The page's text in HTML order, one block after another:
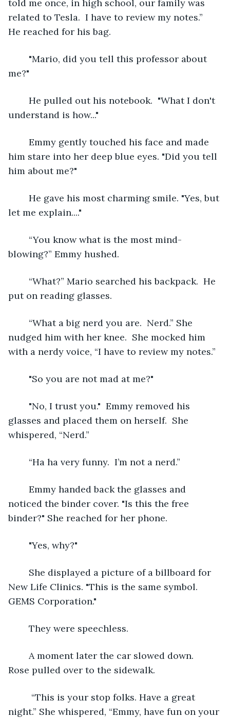
told me once, in high school, our family was
related to Tesla.  I have to review my notes.”
He reached for his bag.
me?"
understand is how..."
him stare into her deep blue eyes. "Did you tell
him about me?"
let me explain...."
blowing?” Emmy hushed.
put on reading glasses.
nudged him with her knee.  She mocked him
with a nerdy voice, “I have to review my notes.”
glasses and placed them on herself.  She
whispered, “Nerd.”
	“Ha ha very funny.  I’m not a nerd.”
noticed the binder cover. "Is this the free
binder?" She reached for her phone.
	"Yes, why?"
New Life Clinics. "This is the same symbol.
GEMS Corporation."
	They were speechless.
Rose pulled over to the sidewalk.
night.” She whispered, “Emmy, have fun on your